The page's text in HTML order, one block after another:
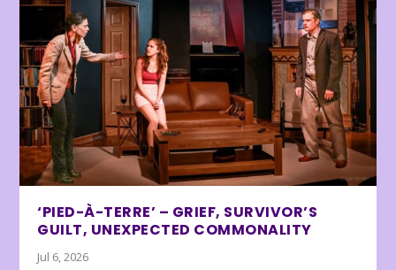
‘PIED-À-TERRE’ – GRIEF, SURVIVOR’S
GUILT, UNEXPECTED COMMONALITY
Jul 6, 2026